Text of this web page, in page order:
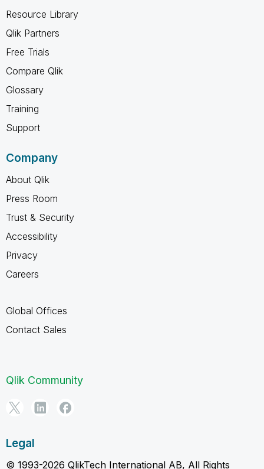
Resource Library
Qlik Partners
Free Trials
Compare Qlik
Glossary
Training
Support
Company
About Qlik
Press Room
Trust & Security
Accessibility
Privacy
Careers
Global Offices
Contact Sales
Qlik Community
Legal
© 1993-2026 QlikTech International AB, All Rights